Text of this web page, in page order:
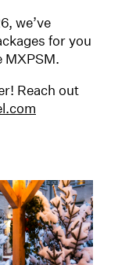
we’ve
for you
MXPSM.
Reach out